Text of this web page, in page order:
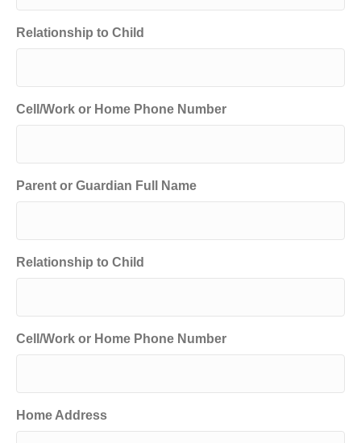
Relationship to Child
Cell/Work or Home Phone Number
Parent or Guardian Full Name
Relationship to Child
Cell/Work or Home Phone Number
Home Address